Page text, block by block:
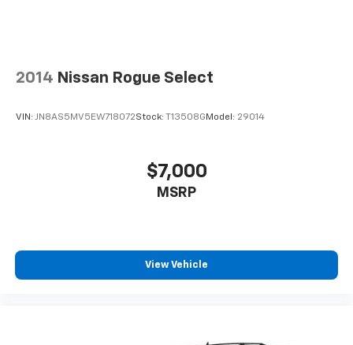
2014 Nissan Rogue Select
VIN: JN8AS5MV5EW718072Stock: T13508G Model: 29014
$7,000
MSRP
View Vehicle